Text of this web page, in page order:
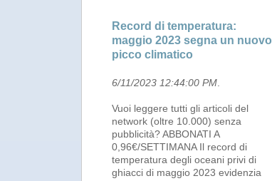
Record di temperatura:
maggio 2023 segna un nuovo
picco climatico
6/11/2023 12:44:00 PM
Vuoi leggere tutti gli articoli del
network (oltre 10.000) senza
pubblicità? ABBONATI A
0,96€/SETTIMANA Il record di
temperatura degli oceani privi di
ghiacci di maggio 2023 evidenzia